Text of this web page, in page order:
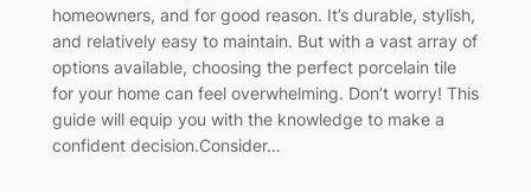
homeowners, and for good reason. It’s durable, stylish,
and relatively easy to maintain. But with a vast array of
options available, choosing the perfect porcelain tile
for your home can feel overwhelming. Don’t worry! This
guide will equip you with the knowledge to make a
confident decision.Consider…